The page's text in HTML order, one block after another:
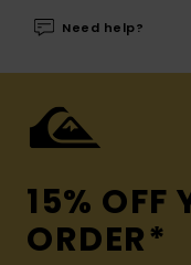
Need help?
15% OFF
ORDER*